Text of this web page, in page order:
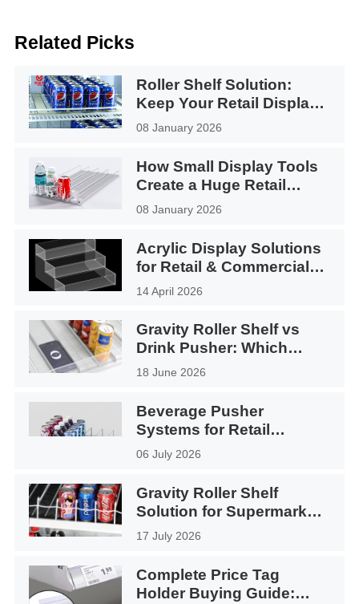
Related Picks
Roller Shelf Solution:
Keep Your Retail Display
Facing Forward
08 January 2026
How Small Display Tools
Create a Huge Retail
Impact
08 January 2026
Acrylic Display Solutions
for Retail & Commercial
Use
14 April 2026
Gravity Roller Shelf vs
Drink Pusher: Which
Display System Is Better?
18 June 2026
Beverage Pusher
Systems for Retail
Displays Application
06 July 2026
Gravity Roller Shelf
Solution for Supermarket
Coolers
17 July 2026
Complete Price Tag
Holder Buying Guide: